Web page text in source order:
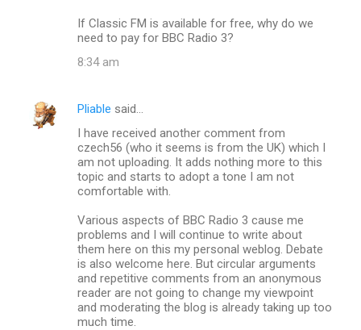
If Classic FM is available for free, why do we
need to pay for BBC Radio 3?
8:34 am
Pliable said…
I have received another comment from
czech56 (who it seems is from the UK) which I
am not uploading. It adds nothing more to this
topic and starts to adopt a tone I am not
comfortable with.
Various aspects of BBC Radio 3 cause me
problems and I will continue to write about
them here on this my personal weblog. Debate
is also welcome here. But circular arguments
and repetitive comments from an anonymous
reader are not going to change my viewpoint
and moderating the blog is already taking up too
much time.